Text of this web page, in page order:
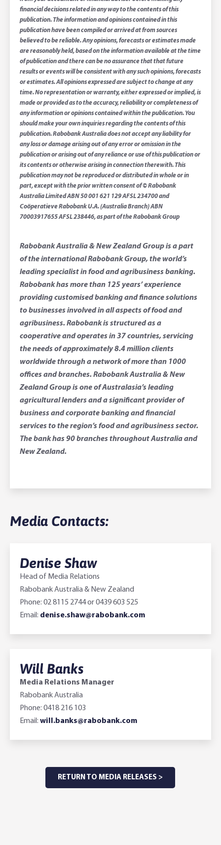
financial decisions related in any way to the contents of this
publication. The information and opinions contained in this
publication have been compiled or arrived at from sources
believed to be reliable. Any opinions, forecasts or estimates made
are reasonably held, based on the information available at the time
of publication and there can be no assurance that that future
results or events will be consistent with any such opinions, forecasts
or estimates. All opinions expressed are subject to change at any
time. No representation or warranty, either expressed or implied, is
made or provided as to the accuracy, reliability or completeness of
any information or opinions contained within the publication. You
should make your own inquiries regarding the contents of this
publication. Rabobank Australia does not accept any liability for
any loss or damage arising out of any error or omission in the
publication or arising out of any reliance or use of this publication or
its contents or otherwise arising in connection therewith. This
publication may not be reproduced or distributed in whole or in
part, except with the prior written consent of © Rabobank
Australia Limited ABN 50 001 621 129 AFSL 234700 and
Coöperatieve Rabobank U.A. (Australia Branch) ABN
70003917655 AFSL 238446, as part of the Rabobank Group
Rabobank Australia & New Zealand Group is a part
of the international Rabobank Group, the world’s
leading specialist in food and agribusiness banking.
Rabobank has more than 125 years’ experience
providing customised banking and finance solutions
to businesses involved in all aspects of food and
agribusiness. Rabobank is structured as a
cooperative and operates in 37 countries, servicing
the needs of approximately 8.4 million clients
worldwide through a network of more than 1000
offices and branches. Rabobank Australia & New
Zealand Group is one of Australasia’s leading
agricultural lenders and a significant provider of
business and corporate banking and financial
services to the region’s food and agribusiness sector.
The bank has 90 branches throughout Australia and
New Zealand.
Media Contacts:
Denise Shaw
Head of Media Relations
Rabobank Australia & New Zealand
Phone: 02 8115 2744 or 0439 603 525
Email: denise.shaw@rabobank.com
Will Banks
Media Relations Manager
Rabobank Australia
Phone: 0418 216 103
Email: will.banks@rabobank.com
RETURN TO MEDIA RELEASES >